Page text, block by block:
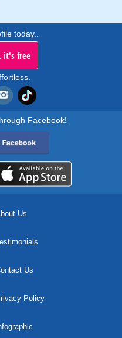
today..
it's free
Facebook!
Us
Us
Policy